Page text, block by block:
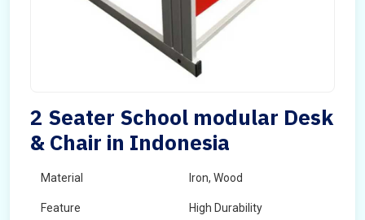
2 Seater School modular Desk
& Chair in Indonesia
Material Iron, Wood
Feature High Durability